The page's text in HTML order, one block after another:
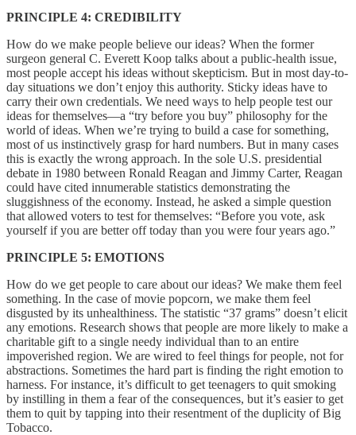
PRINCIPLE 4: CREDIBILITY
How do we make people believe our ideas? When the former
surgeon general C. Everett Koop talks about a public-health issue,
most people accept his ideas without skepticism. But in most day-to-
day situations we don’t enjoy this authority. Sticky ideas have to
carry their own credentials. We need ways to help people test our
ideas for themselves—a “try before you buy” philosophy for the
world of ideas. When we’re trying to build a case for something,
most of us instinctively grasp for hard numbers. But in many cases
this is exactly the wrong approach. In the sole U.S. presidential
debate in 1980 between Ronald Reagan and Jimmy Carter, Reagan
could have cited innumerable statistics demonstrating the
sluggishness of the economy. Instead, he asked a simple question
that allowed voters to test for themselves: “Before you vote, ask
yourself if you are better off today than you were four years ago.”
PRINCIPLE 5: EMOTIONS
How do we get people to care about our ideas? We make them feel
something. In the case of movie popcorn, we make them feel
disgusted by its unhealthiness. The statistic “37 grams” doesn’t elicit
any emotions. Research shows that people are more likely to make a
charitable gift to a single needy individual than to an entire
impoverished region. We are wired to feel things for people, not for
abstractions. Sometimes the hard part is finding the right emotion to
harness. For instance, it’s difficult to get teenagers to quit smoking
by instilling in them a fear of the consequences, but it’s easier to get
them to quit by tapping into their resentment of the duplicity of Big
Tobacco.